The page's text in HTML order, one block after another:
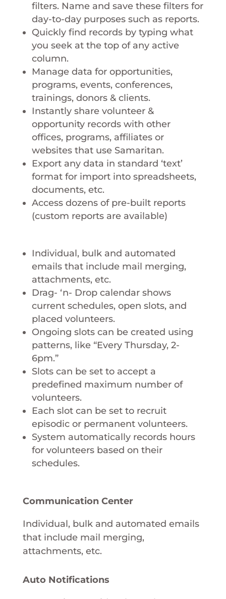
filters. Name and save these filters for
day-to-day purposes such as reports.
Quickly find records by typing what
you seek at the top of any active
column.
Manage data for opportunities,
programs, events, conferences,
trainings, donors & clients.
Instantly share volunteer &
opportunity records with other
offices, programs, affiliates or
websites that use Samaritan.
Export any data in standard ‘text’
format for import into spreadsheets,
documents, etc.
Access dozens of pre-built reports
(custom reports are available)
Individual, bulk and automated
emails that include mail merging,
attachments, etc.
Drag- ‘n- Drop calendar shows
current schedules, open slots, and
placed volunteers.
Ongoing slots can be created using
patterns, like “Every Thursday, 2-
6pm.”
Slots can be set to accept a
predefined maximum number of
volunteers.
Each slot can be set to recruit
episodic or permanent volunteers.
System automatically records hours
for volunteers based on their
schedules.
Communication Center
Individual, bulk and automated emails
that include mail merging,
attachments, etc.
Auto Notifications